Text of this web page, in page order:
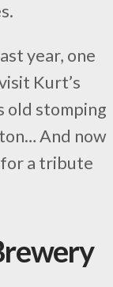
year, one
Kurt’s
old stomping
And now
a tribute